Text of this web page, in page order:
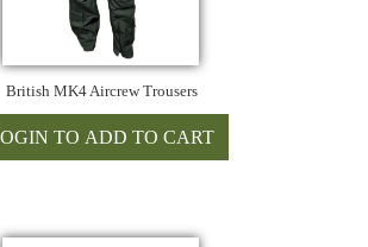
British MK4 Aircrew Trousers